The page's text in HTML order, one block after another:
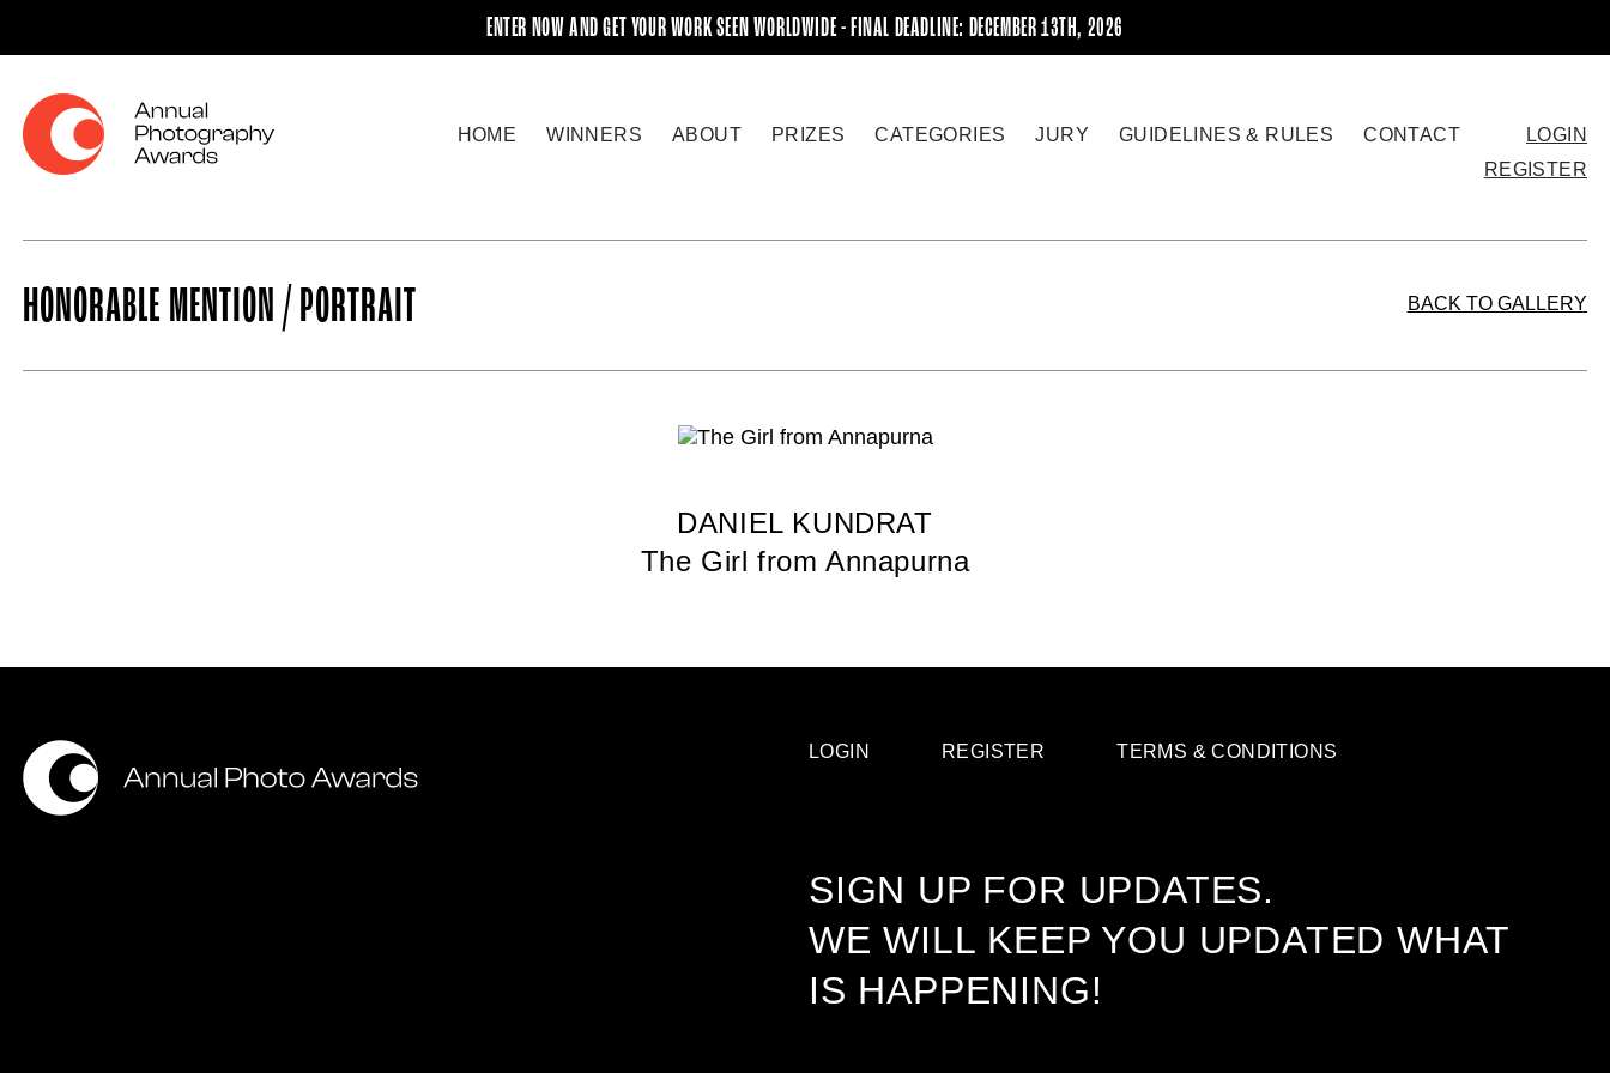
ENTER NOW AND GET YOUR WORK SEEN WORLDWIDE - FINAL DEADLINE: DECEMBER 13TH, 2026
HOME WINNERS ABOUT PRIZES CATEGORIES JURY GUIDELINES & RULES CONTACT
LOGIN
REGISTER
HONORABLE MENTION / PORTRAIT BACK TO GALLERY
DANIEL KUNDRAT
The Girl from Annapurna
LOGIN REGISTER TERMS & CONDITIONS
SIGN UP FOR UPDATES.
WE WILL KEEP YOU UPDATED WHAT
IS HAPPENING!